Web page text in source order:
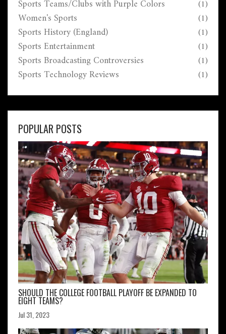
Sports Teams/Clubs with Purple Colors (1)
Women's Sports (1)
Sports History (England) (1)
Sports Entertainment (1)
Sports Broadcasting Controversies (1)
Sports Technology Reviews (1)
POPULAR POSTS
SHOULD THE COLLEGE FOOTBALL PLAYOFF BE EXPANDED TO
EIGHT TEAMS?
Jul 31, 2023